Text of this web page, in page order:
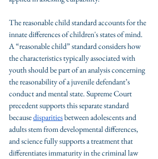
The reasonable child standard accounts for the
innate differences of children's states of mind.
A “reasonable child” standard considers how
the characteristics typically associated with
youth should be part of an analysis concerning
the reasonability of a juvenile defendant’s
conduct and mental state. Supreme Court
precedent supports this separate standard
because disparities between adolescents and
adults stem from developmental differences,
and science fully supports a treatment that
differentiates immaturity in the criminal law